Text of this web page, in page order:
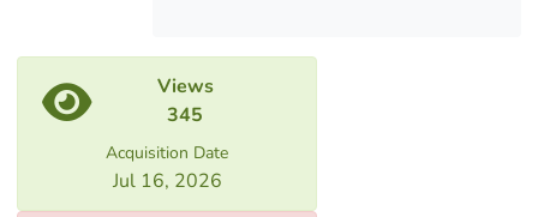
Views
345
Acquisition Date
Jul 16, 2026